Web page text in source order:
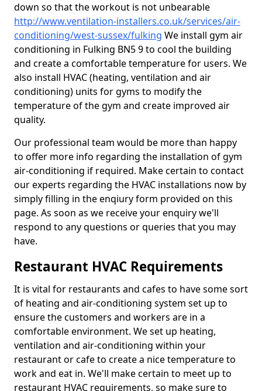
down so that the workout is not unbearable
http://www.ventilation-installers.co.uk/services/air-
conditioning/west-sussex/fulking We install gym air
conditioning in Fulking BN5 9 to cool the building
and create a comfortable temperature for users. We
also install HVAC (heating, ventilation and air
conditioning) units for gyms to modify the
temperature of the gym and create improved air
quality.
Our professional team would be more than happy
to offer more info regarding the installation of gym
air-conditioning if required. Make certain to contact
our experts regarding the HVAC installations now by
simply filling in the enqiury form provided on this
page. As soon as we receive your enquiry we'll
respond to any questions or queries that you may
have.
Restaurant HVAC Requirements
It is vital for restaurants and cafes to have some sort
of heating and air-conditioning system set up to
ensure the customers and workers are in a
comfortable environment. We set up heating,
ventilation and air-conditioning within your
restaurant or cafe to create a nice temperature to
work and eat in. We'll make certain to meet up to
restaurant HVAC requirements, so make sure to